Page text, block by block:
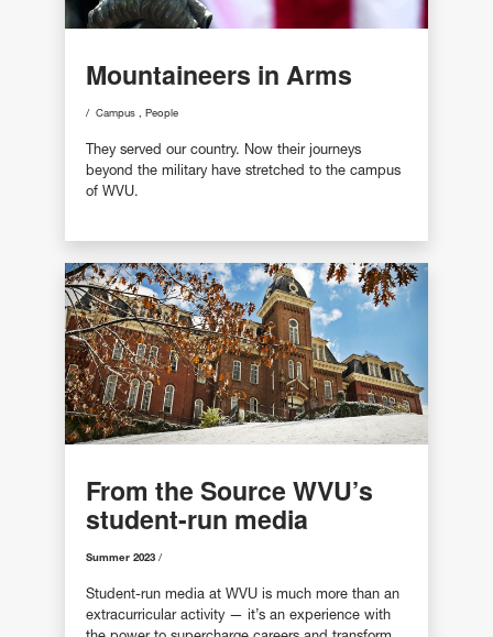
Mountaineers in Arms
Campus People
They served our country. Now their journeys
beyond the military have stretched to the campus
of WVU.
From the Source WVU’s
student-run media
Summer 2023
Student-run media at WVU is much more than an
extracurricular activity — it’s an experience with